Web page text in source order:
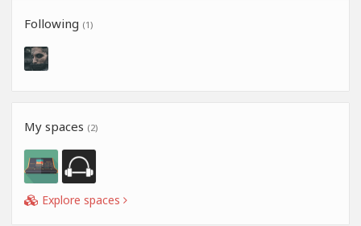
Following (1)
My spaces (2)
Explore spaces